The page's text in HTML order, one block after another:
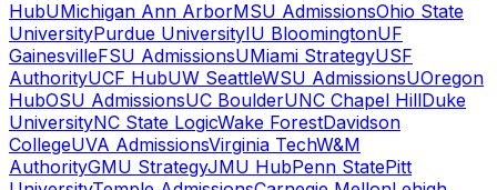
HubUMichigan Ann ArborMSU AdmissionsOhio State
UniversityPurdue UniversityIU BloomingtonUF
GainesvilleFSU AdmissionsUMiami StrategyUSF
AuthorityUCF HubUW SeattleWSU AdmissionsUOregon
HubOSU AdmissionsUC BoulderUNC Chapel HillDuke
UniversityNC State LogicWake ForestDavidson
CollegeUVA AdmissionsVirginia TechW&M
AuthorityGMU StrategyJMU HubPenn StatePitt